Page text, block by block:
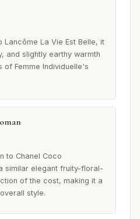
La Vie Est Belle, it
and slightly earthy warmth
of Femme Individuelle's
to Chanel Coco
similar elegant fruity-floral-
of the cost, making it a
style.